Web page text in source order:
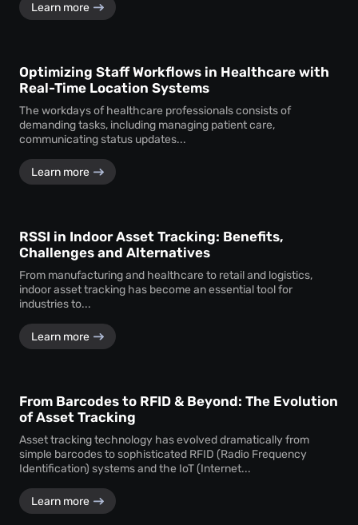
Learn more
Optimizing Staff Workflows in Healthcare with
Real-Time Location Systems
The workdays of healthcare professionals consists of
demanding tasks, including managing patient care,
communicating status updates...
Learn more
RSSI in Indoor Asset Tracking: Benefits,
Challenges and Alternatives
From manufacturing and healthcare to retail and logistics,
indoor asset tracking has become an essential tool for
industries to...
Learn more
From Barcodes to RFID & Beyond: The Evolution
of Asset Tracking
Asset tracking technology has evolved dramatically from
simple barcodes to sophisticated RFID (Radio Frequency
Identification) systems and the IoT (Internet...
Learn more